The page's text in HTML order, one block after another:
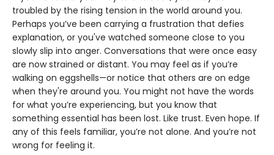
troubled by the rising tension in the world around you.
Perhaps you’ve been carrying a frustration that defies
explanation, or you've watched someone close to you
slowly slip into anger. Conversations that were once easy
are now strained or distant. You may feel as if you’re
walking on eggshells—or notice that others are on edge
when they're around you. You might not have the words
for what you’re experiencing, but you know that
something essential has been lost. Like trust. Even hope. If
any of this feels familiar, you’re not alone. And you’re not
wrong for feeling it.